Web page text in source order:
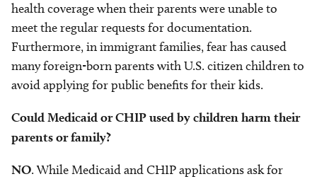
health coverage when their parents were unable to
meet the regular requests for documentation.
Furthermore, in immigrant families, fear has caused
many foreign-born parents with U.S. citizen children to
avoid applying for public benefits for their kids.
Could Medicaid or CHIP used by children harm their
parents or family?
NO. While Medicaid and CHIP applications ask for